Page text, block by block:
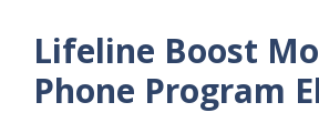
Lifeline Boost
Phone Program